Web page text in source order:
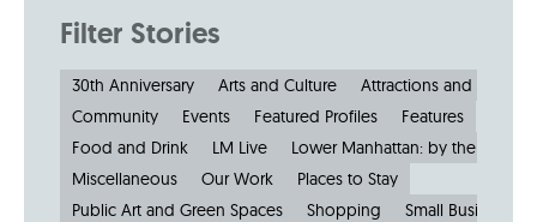
Filter Stories
30th Anniversary Arts and Culture
Attractions and
Community
Events Featured Profiles
Features
Food and Drink
LM Live
Lower Manhattan: by the
Miscellaneous
Our Work
Places to Stay
Public Art and Green Spaces
Shopping
Small Businesses